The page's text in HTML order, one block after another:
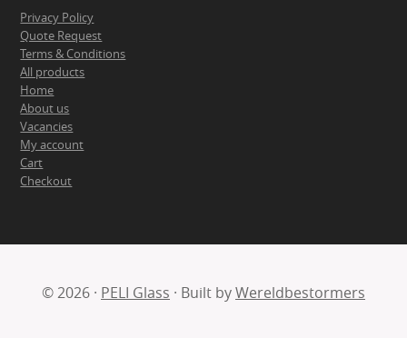
Privacy Policy
Quote Request
Terms & Conditions
All products
Home
About us
Vacancies
My account
Cart
Checkout
© 2026 · PELI Glass · Built byWereldbestormers